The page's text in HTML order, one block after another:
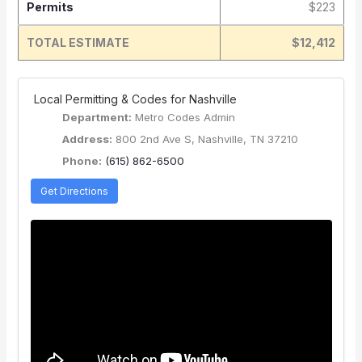
Permits $223
TOTAL ESTIMATE $12,412
️ Local Permitting & Codes for Nashville
Department: Metro Codes Admin
Address: 800 2nd Ave S, Nashville, TN 37210
Phone: (615) 862-6500
Get Directions